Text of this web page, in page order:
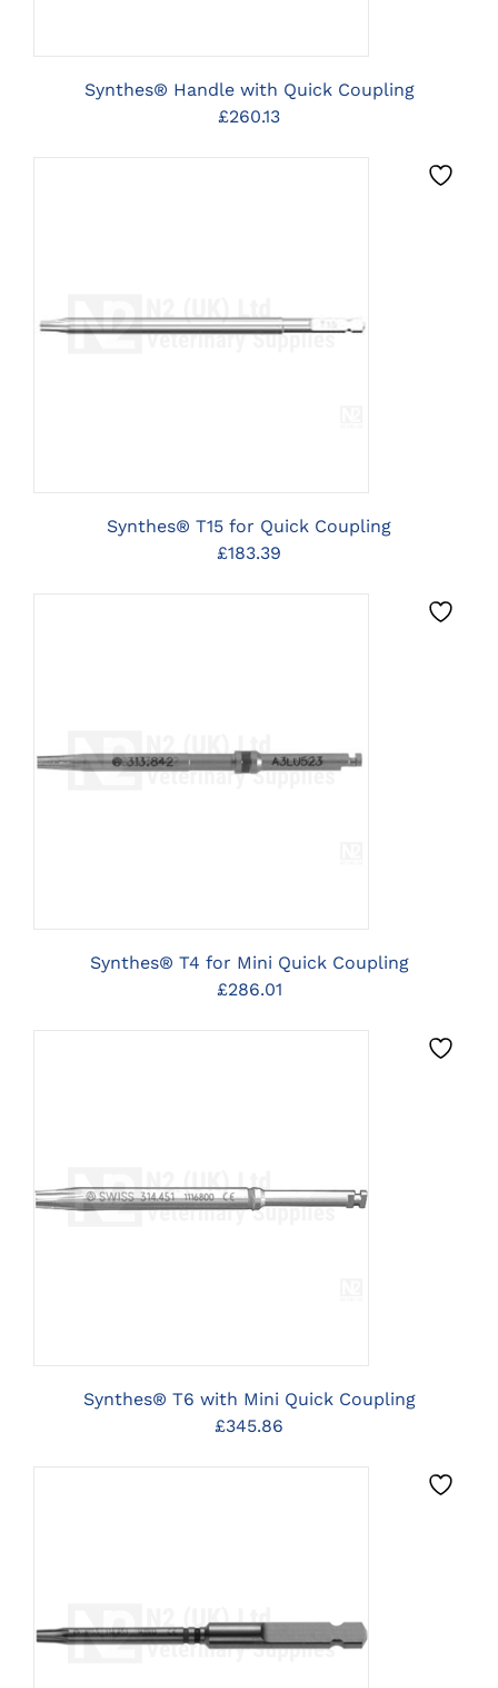
Synthes® Handle with Quick Coupling
£260.13
CLICK HERE TO SELECT
OPTIONS
Synthes® T15 for Quick Coupling
£183.39
CLICK HERE TO SELECT
OPTIONS
Synthes® T4 for Mini Quick Coupling
£286.01
CLICK HERE TO SELECT
OPTIONS
Synthes® T6 with Mini Quick Coupling
£345.86
CLICK HERE TO SELECT
OPTIONS